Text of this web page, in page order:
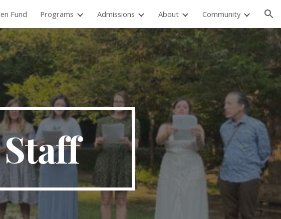
Skip to navigation
Fund Programs Admissions About Community